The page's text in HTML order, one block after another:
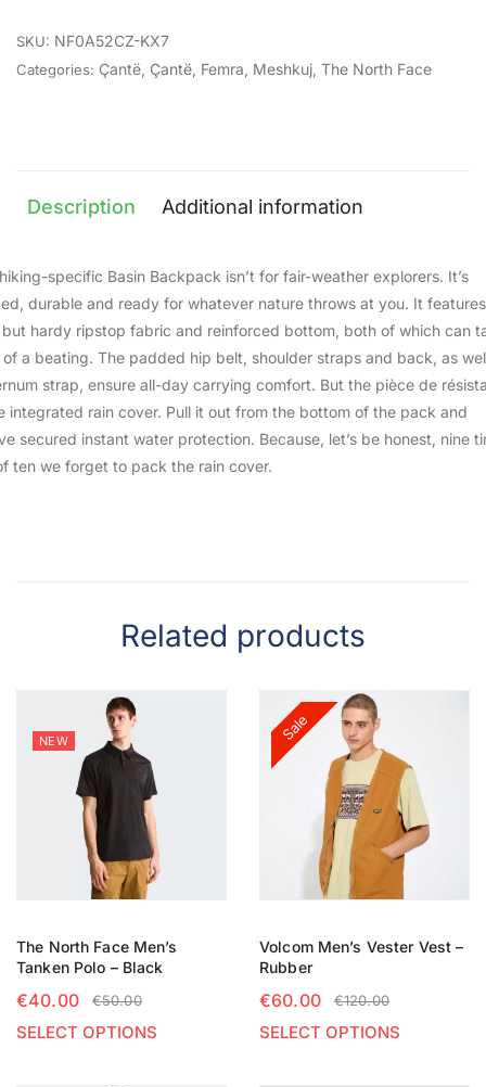
SKU: NF0A52CZ-KX7
Categories: Çantë Çantë Femra Meshkuj The North Face
Description Additional information
specific Basin Backpack isn’t for fair-weather explorers. It’s
durable and ready for whatever nature throws at you. It
hardy ripstop fabric and reinforced bottom, both of which can
a beating. The padded hip belt, shoulder straps and back, as
strap, ensure all-day carrying comfort. But the pièce de
integrated rain cover. Pull it out from the bottom of the pack and
secured instant water protection. Because, let’s be honest, nine
ten we forget to pack the rain cover.
Related products
NEW
The North Face Men’s
Tanken Polo – Black
€50.00
€40.00
SELECT OPTIONS
Sale
Volcom Men’s Vester Vest –
Rubber
€120.00
€60.00
SELECT OPTIONS